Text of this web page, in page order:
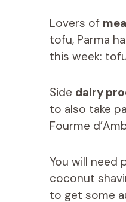
Lovers of
tofu, Parma
this week:
Side dairy
to also take
Fourme
You will need
coconut
to get some